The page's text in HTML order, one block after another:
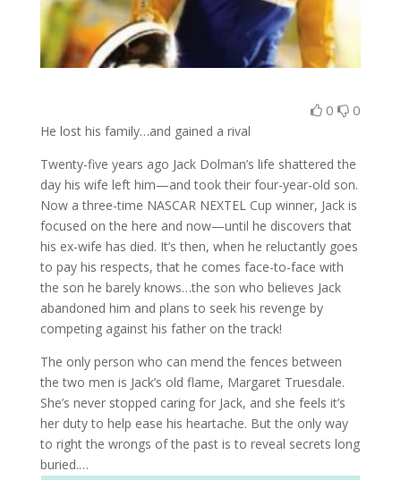
0 0
He lost his family…and gained a rival
Twenty-five years ago Jack Dolman’s life shattered the
day his wife left him—and took their four-year-old son.
Now a three-time NASCAR NEXTEL Cup winner, Jack is
focused on the here and now—until he discovers that
his ex-wife has died. It’s then, when he reluctantly goes
to pay his respects, that he comes face-to-face with
the son he barely knows…the son who believes Jack
abandoned him and plans to seek his revenge by
competing against his father on the track!
The only person who can mend the fences between
the two men is Jack’s old flame, Margaret Truesdale.
She’s never stopped caring for Jack, and she feels it’s
her duty to help ease his heartache. But the only way
to right the wrongs of the past is to reveal secrets long
buried.…